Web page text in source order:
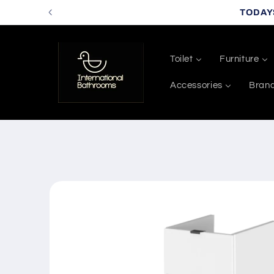
Skip to
Toilet Furniture
Accessories Brand